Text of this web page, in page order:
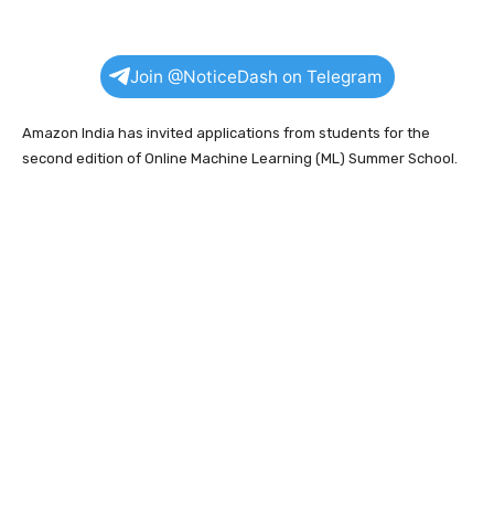
Join @NoticeDash on Telegram
Amazon India has invited applications from students for the
second edition of Online Machine Learning (ML) Summer School.